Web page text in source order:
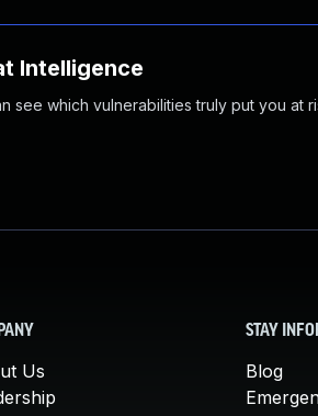
Intelligence
see which vulnerabilities truly put you at
Us
STAY
Blog